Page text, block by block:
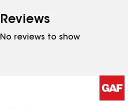
Reviews
No reviews to show